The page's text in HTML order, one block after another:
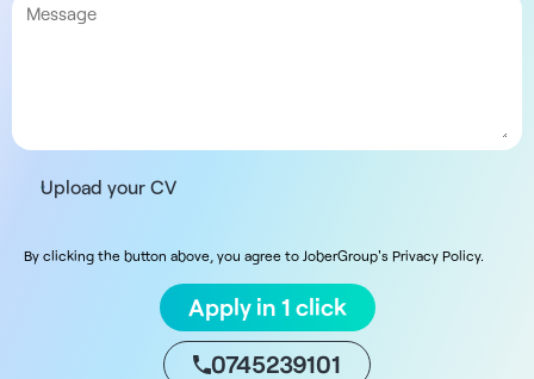
Upload your CV
By clicking the button above, you agree to JoberGroup's Privacy Policy.
Apply in 1 click
0745239101